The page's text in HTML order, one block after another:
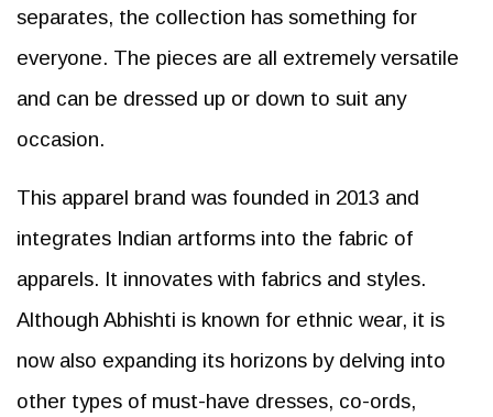
separates, the collection has something for
everyone. The pieces are all extremely versatile
and can be dressed up or down to suit any
occasion.
This apparel brand was founded in 2013 and
integrates Indian artforms into the fabric of
apparels. It innovates with fabrics and styles.
Although Abhishti is known for ethnic wear, it is
now also expanding its horizons by delving into
other types of must-have dresses, co-ords,